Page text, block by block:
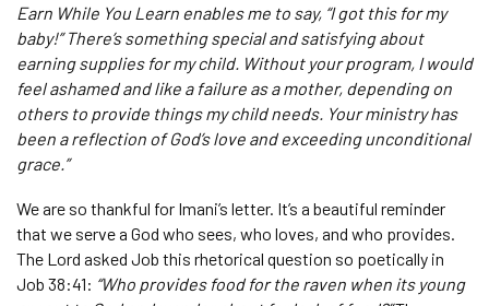
Earn While You Learn enables me to say, “I got this for my
baby!” There’s something special and satisfying about
earning supplies for my child. Without your program, I would
feel ashamed and like a failure as a mother, depending on
others to provide things my child needs. Your ministry has
been a reflection of God’s love and exceeding unconditional
grace.”
We are so thankful for Imani’s letter. It’s a beautiful reminder
that we serve a God who sees, who loves, and who provides.
The Lord asked Job this rhetorical question so poetically in
Job 38:41: “Who provides food for the raven when its young